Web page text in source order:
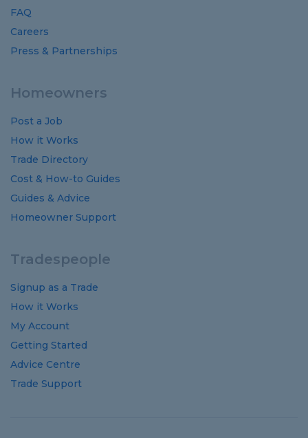
FAQ
Careers
Press & Partnerships
Homeowners
Post a Job
How it Works
Trade Directory
Cost & How-to Guides
Guides & Advice
Homeowner Support
Tradespeople
Signup as a Trade
How it Works
My Account
Getting Started
Advice Centre
Trade Support